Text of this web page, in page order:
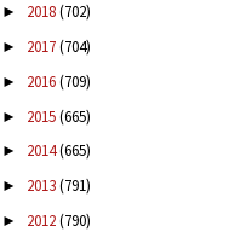
► 2018(702)
► 2017(704)
► 2016(709)
► 2015(665)
► 2014(665)
► 2013(791)
► 2012(790)